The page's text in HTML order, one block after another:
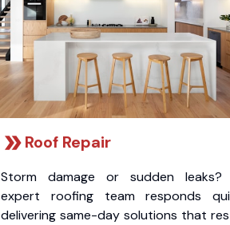
Roof Repair
Storm damage or sudden leaks?
expert roofing team responds
delivering same-day solutions that